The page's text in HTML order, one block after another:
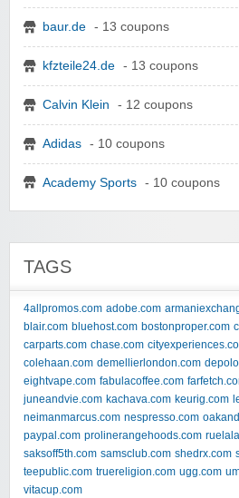
baur.de - 13 coupons
kfzteile24.de - 13 coupons
Calvin Klein - 12 coupons
Adidas - 10 coupons
Academy Sports - 10 coupons
TAGS
4allpromos.com adobe.com
blair.com bluehost.com bostonproper.com
carparts.com chase.com
colehaan.com demellierlondon.com
eightvape.com fabulacoffee.com
juneandvie.com kachava.com keurig.com
neimanmarcus.com nespresso.com
paypal.com prolinerangehoods.com
saksoff5th.com samsclub.com shedrx.com
teepublic.com truereligion.com ugg.com
vitacup.com